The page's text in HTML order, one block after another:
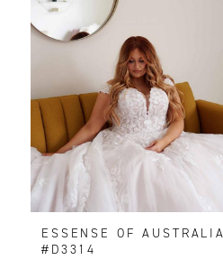
ESSENSE OF AUSTRALIA
#D3314